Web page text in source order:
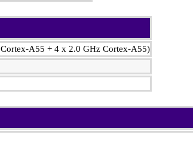
A55 + 4 x 2.0 GHz Cortex-A55)